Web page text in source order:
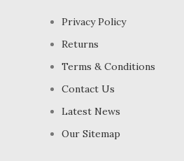
Privacy Policy
Returns
Terms & Conditions
Contact Us
Latest News
Our Sitemap